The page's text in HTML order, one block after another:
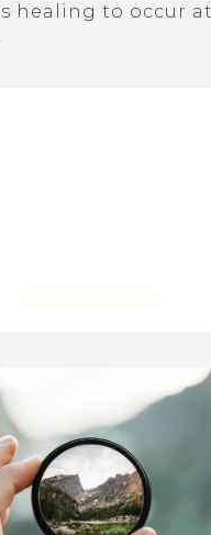
healing to occur